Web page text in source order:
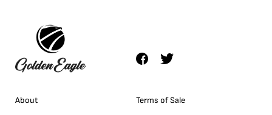
About Terms of Sale